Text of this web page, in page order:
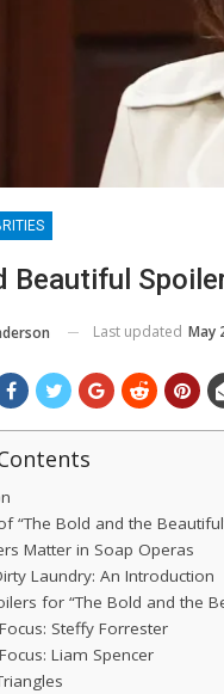
Beautiful
Last updated May
“The Bold and the
Matter in Soap Operas
Laundry: An Introduction
for “The Bold and the
Steffy Forrester
Liam Spencer